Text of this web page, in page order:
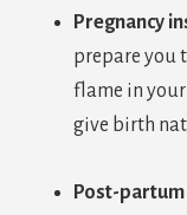
Pregnancy
prepare you
flame in
give birth
Post-